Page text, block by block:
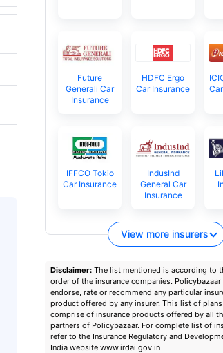
Future
Generali Car
Insurance
HDFC Ergo
Car Insurance
IFFCO Tokio
Car Insurance
IndusInd
General Car
Insurance
View more insurers
Disclaimer: The list mentioned is according to
order of the insurance companies.
endorse, rate or recommend any particular
product offered by any insurer. This list of
comprise of insurance products offered by all
partners of Policybazaar. For complete list of
refer to the Insurance Regulatory and
India website www.irdai.gov.in